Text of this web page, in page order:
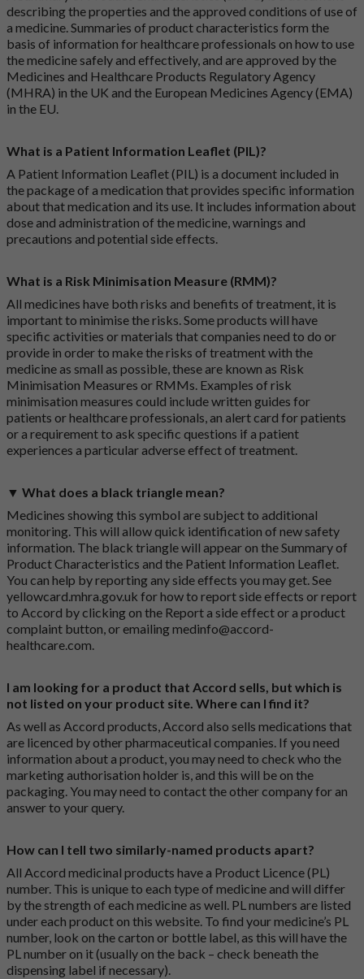
describing the properties and the approved conditions of use of
a medicine. Summaries of product characteristics form the
basis of information for healthcare professionals on how to use
the medicine safely and effectively, and are approved by the
Medicines and Healthcare Products Regulatory Agency
(MHRA) in the UK and the European Medicines Agency (EMA)
in the EU.
What is a Patient Information Leaflet (PIL)?
A Patient Information Leaflet (PIL) is a document included in
the package of a medication that provides specific information
about that medication and its use. It includes information about
dose and administration of the medicine, warnings and
precautions and potential side effects.
What is a Risk Minimisation Measure (RMM)?
All medicines have both risks and benefits of treatment, it is
important to minimise the risks. Some products will have
specific activities or materials that companies need to do or
provide in order to make the risks of treatment with the
medicine as small as possible, these are known as Risk
Minimisation Measures or RMMs. Examples of risk
minimisation measures could include written guides for
patients or healthcare professionals, an alert card for patients
or a requirement to ask specific questions if a patient
experiences a particular adverse effect of treatment.
▼ What does a black triangle mean?
Medicines showing this symbol are subject to additional
monitoring. This will allow quick identification of new safety
information. The black triangle will appear on the Summary of
Product Characteristics and the Patient Information Leaflet.
You can help by reporting any side effects you may get. See
yellowcard.mhra.gov.uk for how to report side effects or report
to Accord by clicking on the Report a side effect or a product
complaint button, or emailingmedinfo@accord-
healthcare.com.
I am looking for a product that Accord sells, but which is
not listed on your product site. Where can I find it?
As well as Accord products, Accord also sells medications that
are licenced by other pharmaceutical companies. If you need
information about a product, you may need to check who the
marketing authorisation holder is, and this will be on the
packaging. You may need to contact the other company for an
answer to your query.
How can I tell two similarly-named products apart?
All Accord medicinal products have a Product Licence (PL)
number. This is unique to each type of medicine and will differ
by the strength of each medicine as well. PL numbers are listed
under each product on this website. To find your medicine’s PL
number, look on the carton or bottle label, as this will have the
PL number on it (usually on the back – check beneath the
dispensing label if necessary).